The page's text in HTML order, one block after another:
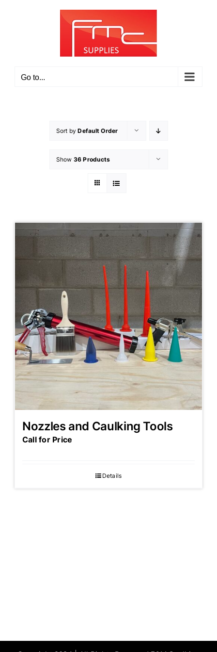
Go to...
Sort byDefault Order
Show 36 Products
Nozzles and Caulking Tools
Call for Price
Details